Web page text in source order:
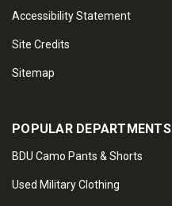
Accessibility Statement
Site Credits
Sitemap
POPULAR DEPARTMENTS
BDU Camo Pants & Shorts
Used Military Clothing